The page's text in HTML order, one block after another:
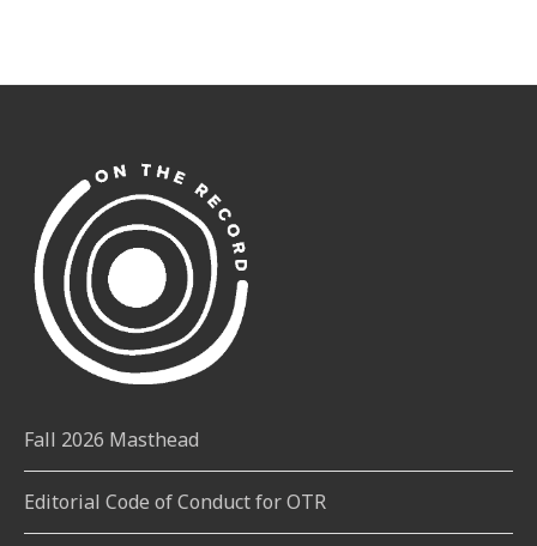
Fall 2026 Masthead
Editorial Code of Conduct for OTR